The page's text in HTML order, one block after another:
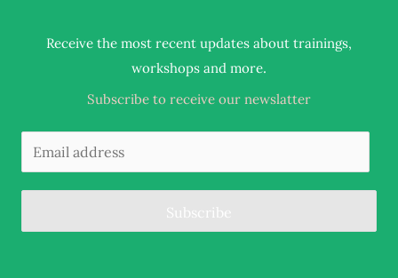
Receive the most recent updates about trainings,
workshops and more.
Subscribe to receive our newslatter
Subscribe